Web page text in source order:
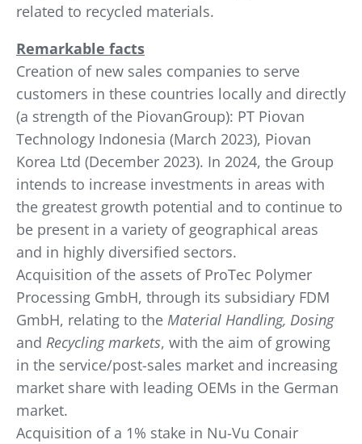
related to recycled materials.
Remarkable facts
Creation of new sales companies to serve
customers in these countries locally and directly
(a strength of the PiovanGroup): PT Piovan
Technology Indonesia (March 2023), Piovan
Korea Ltd (December 2023). In 2024, the Group
intends to increase investments in areas with
the greatest growth potential and to continue to
be present in a variety of geographical areas
and in highly diversified sectors.
Acquisition of the assets of ProTec Polymer
Processing GmbH, through its subsidiary FDM
GmbH, relating to the Material Handling, Dosing
and Recycling markets, with the aim of growing
in the service/post-sales market and increasing
market share with leading OEMs in the German
market.
Acquisition of a 1% stake in Nu-Vu Conair